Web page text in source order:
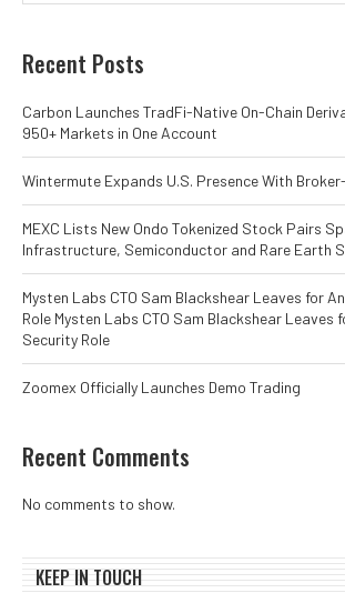
Recent Posts
Carbon Launches TradFi-Native On-Chain
950+ Markets in One Account
Wintermute Expands U.S. Presence With
MEXC Lists New Ondo Tokenized Stock Pairs
Infrastructure, Semiconductor and Rare Earth
Mysten Labs CTO Sam Blackshear Leaves for
Role Mysten Labs CTO Sam Blackshear Leaves
Security Role
Zoomex Officially Launches Demo Trading
Recent Comments
No comments to show.
KEEP IN TOUCH